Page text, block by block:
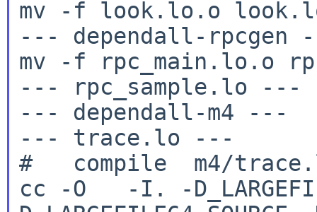
mv -f look.lo.o
--- dependall-rpcgen
mv -f rpc_main.lo.o
--- rpc_sample.lo ---
--- dependall-m4 ---
--- trace.lo ---
cc -O -I. -